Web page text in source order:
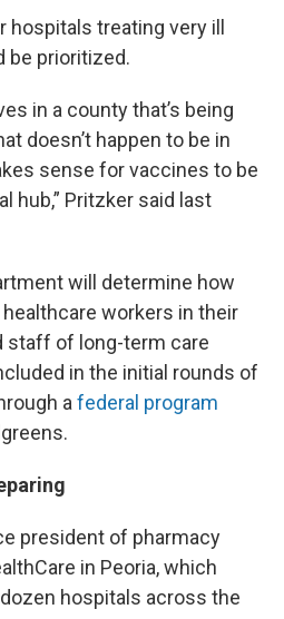
treating very ill
be prioritized.
in a county that’s being
doesn’t happen to be in
sense for vaccines to be
hub,” Pritzker said last
will determine how
workers in their
staff of long-term care
in the initial rounds of
a federal program
president of pharmacy
in Peoria, which
hospitals across the